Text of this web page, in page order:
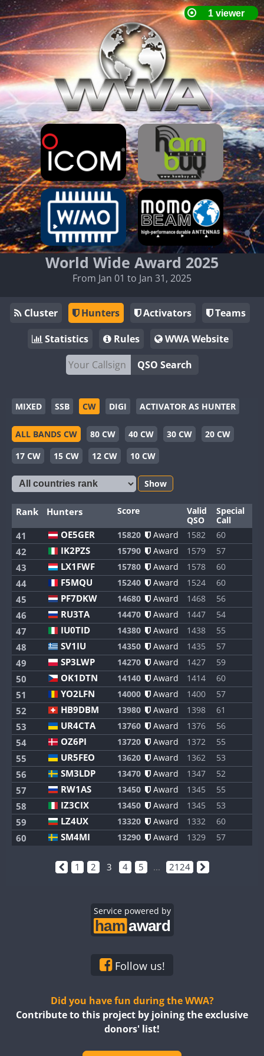
World Wide Award 2025
From Jan 01 to Jan 31, 2025
Cluster Hunters Activators
Teams
Statistics
Rules
WWA Website
QSO Search
MIXED SSB CW DIGI ACTIVATOR AS HUNTER
ALL BANDS CW 80 CW 40 CW 30 CW
20 CW
17 CW
15 CW 12 CW 10 CW
Show
Rank Hunters Score
Valid
QSO
Special
Call
41 OE5GER 15820 Award 1582 60
42 IK2PZS 15790 Award 1579 57
43 LX1FWF 15780 Award 1578 60
44 F5MQU 15240 Award 1524 60
45 PF7DKW 14680 Award 1468 56
46 RU3TA 14470 Award 1447 54
47 IU0TID 14380 Award 1438 55
48 SV1IU 14350 Award 1435 57
49 SP3LWP 14270 Award 1427 59
50 OK1DTN 14140 Award 1414 60
51 YO2LFN 14000 Award 1400 57
52 HB9DBM 13980 Award 1398 61
53 UR4CTA 13760 Award 1376 56
54 OZ6PI 13720 Award 1372 55
55 UR5FEO 13620 Award 1362 53
56 SM3LDP 13470 Award 1347 52
57 RW1AS 13450 Award 1345 55
58 IZ3CIX 13450 Award 1345 53
59 LZ4UX 13320 Award 1332 60
60 SM4MI 13290 Award 1329 57
1 2 3 4 5 ... 2124
Service powered by
Follow us!
Did you have fun during the WWA?
Contribute to this project by joining the exclusive
donors' list!